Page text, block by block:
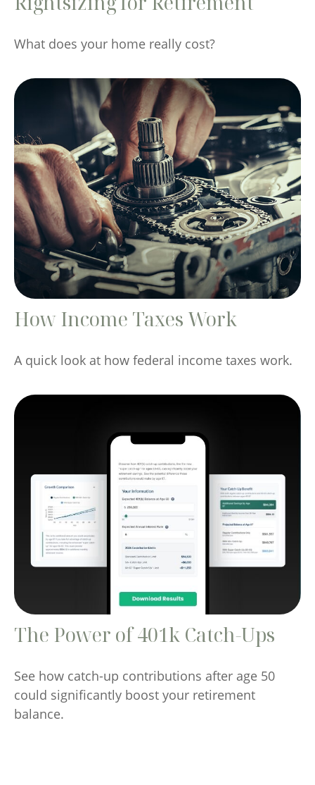
What does your home really cost?
How Income Taxes Work
A quick look at how federal income taxes work.
The Power of 401k Catch-Ups
See how catch-up contributions after age 50
could significantly boost your retirement
balance.